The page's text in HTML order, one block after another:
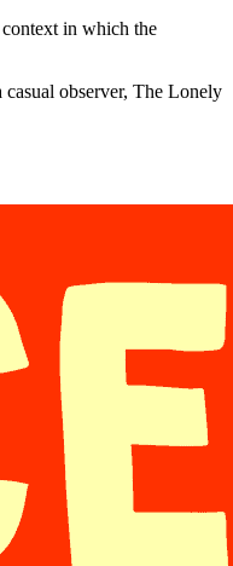
context in which the
observer, The Lonely